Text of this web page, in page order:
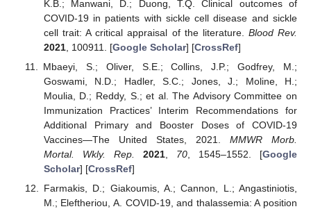
K.B.; Manwani, D.; Duong, T.Q. Clinical outcomes of
COVID-19 in patients with sickle cell disease and sickle
cell trait: A critical appraisal of the literature. Blood Rev.
2021, 100911. [Google Scholar] [CrossRef]
Mbaeyi, S.; Oliver, S.E.; Collins, J.P.; Godfrey, M.;
Goswami, N.D.; Hadler, S.C.; Jones, J.; Moline, H.;
Moulia, D.; Reddy, S.; et al. The Advisory Committee on
Immunization Practices’ Interim Recommendations for
Additional Primary and Booster Doses of COVID-19
Vaccines—The United States, 2021. MMWR Morb.
Mortal. Wkly. Rep.
2021, 70 , 1545–1552. [Google
Scholar] [CrossRef]
Farmakis, D.; Giakoumis, A.; Cannon, L.; Angastiniotis,
M.; Eleftheriou, A. COVID-19, and thalassemia: A position